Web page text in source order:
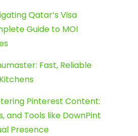
Qatar’s Visa
Guide to MOI
Fast, Reliable
Pinterest Content:
and Tools like DownPint
Presence